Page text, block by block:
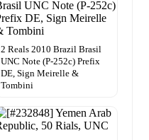
2 Reals 2010 Brazil Brasil
UNC Note (P-252c) Prefix
DE, Sign Meirelle &
Tombini